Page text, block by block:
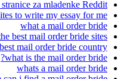
za mladenke Reddit
to write my essay for me
what a mail order bride
best mail order bride sites
mail order bride country
what is the mail order bride?
whats a mail order bride